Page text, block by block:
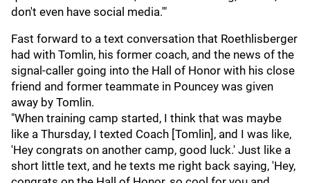
don't even have social media.'"
Fast forward to a text conversation that Roethlisberger
had with Tomlin, his former coach, and the news of the
signal-caller going into the Hall of Honor with his close
friend and former teammate in Pouncey was given
away by Tomlin.
"When training camp started, I think that was maybe
like a Thursday, I texted Coach [Tomlin], and I was like,
'Hey congrats on another camp, good luck.' Just like a
short little text, and he texts me right back saying, 'Hey,